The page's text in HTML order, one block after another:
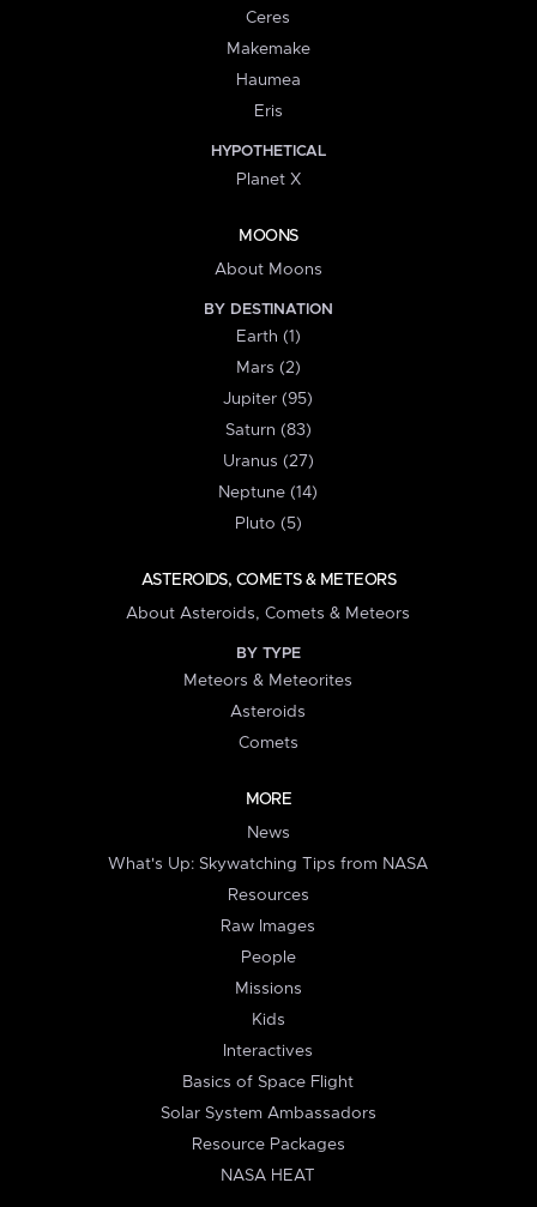
Ceres
Makemake
Haumea
Eris
HYPOTHETICAL
Planet X
MOONS
About Moons
BY DESTINATION
Earth (1)
Mars (2)
Jupiter (95)
Saturn (83)
Uranus (27)
Neptune (14)
Pluto (5)
ASTEROIDS, COMETS & METEORS
About Asteroids, Comets & Meteors
BY TYPE
Meteors & Meteorites
Asteroids
Comets
MORE
News
What's Up: Skywatching Tips from NASA
Resources
Raw Images
People
Missions
Kids
Interactives
Basics of Space Flight
Solar System Ambassadors
Resource Packages
NASA HEAT